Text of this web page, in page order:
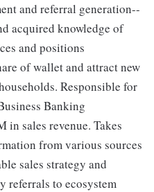
and referral generation--
acquired knowledge of
and positions
of wallet and attract new
Responsible for
Banking
sales revenue. Takes
from various sources
sales strategy and
referrals to ecosystem